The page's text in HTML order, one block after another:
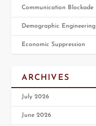
Communication Blockade
Demographic Engineering
Economic Suppression
ARCHIVES
July 2026
June 2026